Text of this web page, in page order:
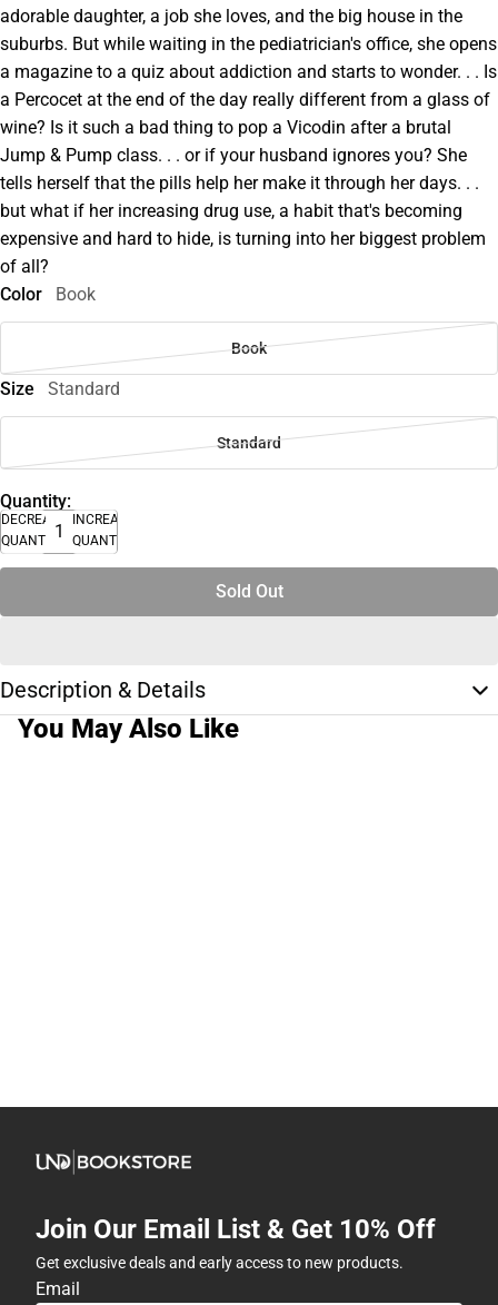
adorable daughter, a job she loves, and the big house in the
suburbs. But while waiting in the pediatrician's office, she opens
a magazine to a quiz about addiction and starts to wonder. . . Is
a Percocet at the end of the day really different from a glass of
wine? Is it such a bad thing to pop a Vicodin after a brutal
Jump & Pump class. . . or if your husband ignores you? She
tells herself that the pills help her make it through her days. . .
but what if her increasing drug use, a habit that's becoming
expensive and hard to hide, is turning into her biggest problem
of all?
Color
Book
Book
Size Standard
Standard
Quantity:
DECREASE
QUANTITY
INCREASE
QUANTITY
Sold Out
Description & Details
You May Also Like
Join Our Email List & Get 10% Off
Get exclusive deals and early access to new products.
Email